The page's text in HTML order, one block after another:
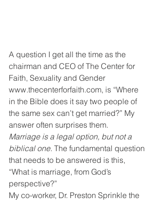
A question I get all the time as the
chairman and CEO of The Center for
Faith, Sexuality and Gender
www.thecenterforfaith.com, is “Where
in the Bible does it say two people of
the same sex can’t get married?” My
answer often surprises them.
Marriage is a legal option, but not a
biblical one. The fundamental question
that needs to be answered is this,
“What is marriage, from God’s
perspective?”
My co-worker, Dr. Preston Sprinkle the